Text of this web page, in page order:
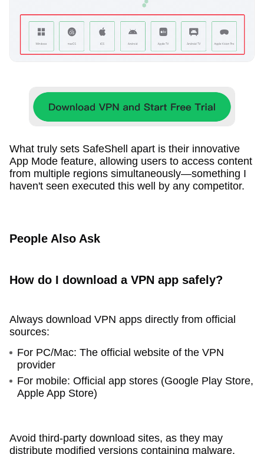
What truly sets SafeShell apart is their innovative
App Mode feature, allowing users to access content
from multiple regions simultaneously—something I
haven't seen executed this well by any competitor.
People Also Ask
How do I download a VPN app safely?
Always download VPN apps directly from official
sources:
For PC/Mac: The official website of the VPN
provider
For mobile: Official app stores (Google Play Store,
Apple App Store)
Avoid third-party download sites, as they may
distribute modified versions containing malware.